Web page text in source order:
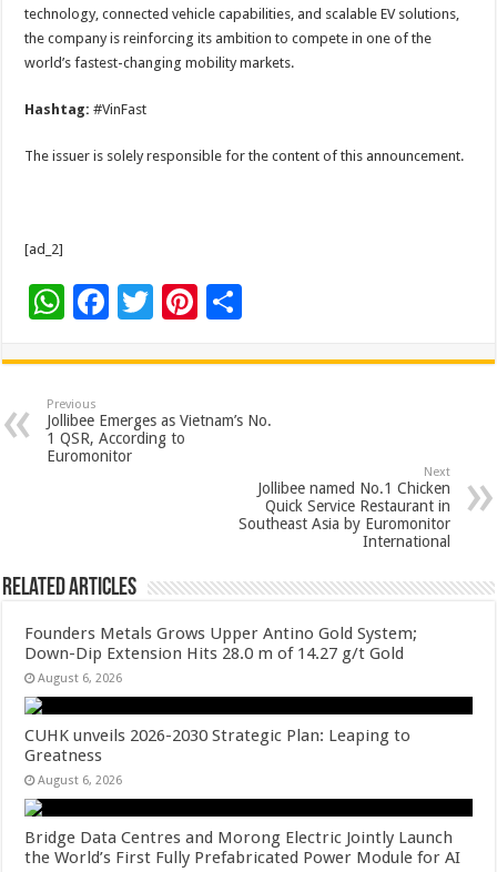
technology, connected vehicle capabilities, and scalable EV solutions,
the company is reinforcing its ambition to compete in one of the
world’s fastest-changing mobility markets.
Hashtag:#VinFast
The issuer is solely responsible for the content of this announcement.
[ad_2]
W
at
sA
p
F
e
b
o
T
tt
er
Pi
er
es
ar
e
Previous
Jollibee Emerges as Vietnam’s No.
1 QSR, According to
Euromonitor
Next
Jollibee named No.1 Chicken
Quick Service Restaurant in
Southeast Asia by Euromonitor
International
Related Articles
Founders Metals Grows Upper Antino Gold System;
Down-Dip Extension Hits 28.0 m of 14.27 g/t Gold
August 6, 2026
CUHK unveils 2026-2030 Strategic Plan: Leaping to
Greatness
August 6, 2026
Bridge Data Centres and Morong Electric Jointly Launch
the World’s First Fully Prefabricated Power Module for AI